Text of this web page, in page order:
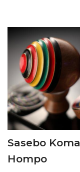
Sasebo Koma
Hompo